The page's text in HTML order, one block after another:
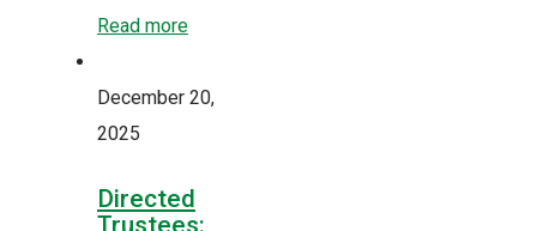
Read more
December 20,
2025
Directed
Trustees: